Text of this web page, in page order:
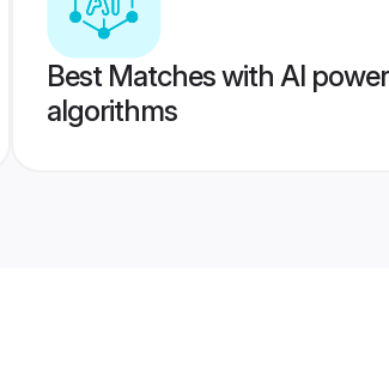
Best Matches with AI
algorithms